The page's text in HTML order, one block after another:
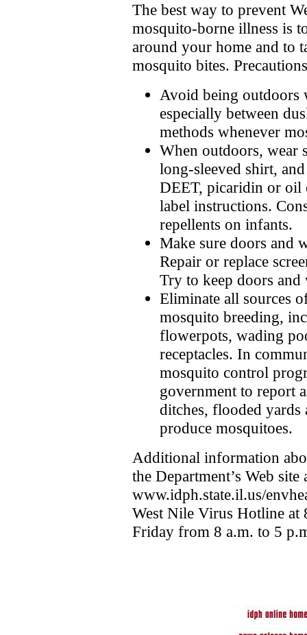
The best way to prevent
mosquito-borne illness is
around your home and to
mosquito bites.
Avoid being outdoors
especially between
methods whenever
When outdoors, wear
long-sleeved shirt,
DEET, picaridin or oil
label instructions.
repellents on infants.
Make sure doors and
Repair or replace
Try to keep doors
Eliminate all sources
mosquito breeding,
flowerpots, wading
receptacles. In
mosquito control
government to report
ditches, flooded yards
produce mosquitoes.
Additional information
the Department’s Web site
www.idph.state.il.us/
West Nile Virus Hotline
Friday from 8 a.m. to 5